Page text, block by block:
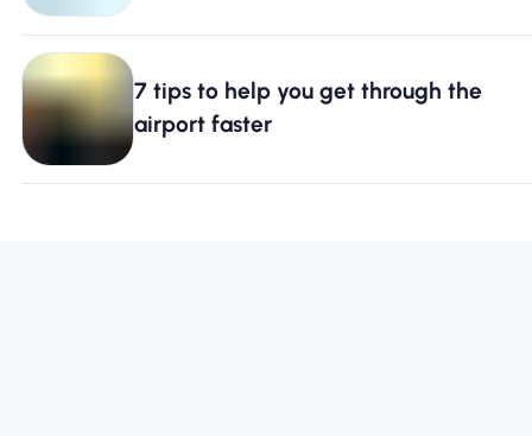
7 tips to help you get through the
airport faster